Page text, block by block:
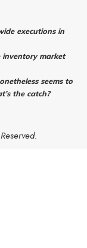
executions in
inventory market
seems to
the catch?